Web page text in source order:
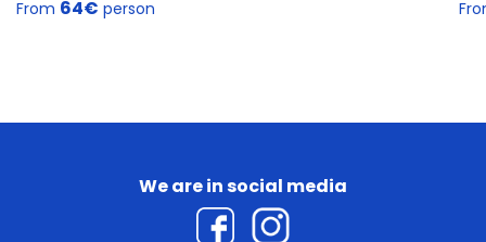
From 64€ person
We are in social media